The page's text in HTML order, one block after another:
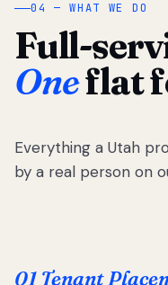
04 — WHAT WE DO
Full-
Oneflat
Everything a Utah
by a real person on
01 Tenant